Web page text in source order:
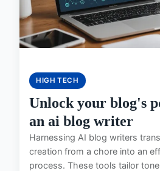
HIGH TECH
Unlock your blog's
an ai blog writer
Harnessing AI blog writers
creation from a chore into an
process. These tools tailor